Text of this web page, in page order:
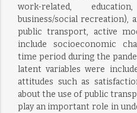
work-related,
business/social recreation),
public transport, active
include socioeconomic
time period during the
latent variables were
attitudes such as
about the use of public
play an important role in